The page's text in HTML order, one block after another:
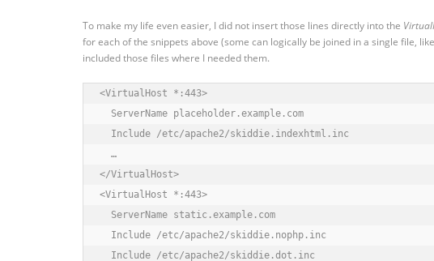
To make my life even easier, I did not insert those lines directly into the
for each of the snippets above (some can logically be joined in a single file,
included those files where I needed them.
<VirtualHost *:443>
  ServerName placeholder.example.com
  Include /etc/apache2/skiddie.indexhtml.inc
  …
</VirtualHost>
<VirtualHost *:443>
  ServerName static.example.com
  Include /etc/apache2/skiddie.nophp.inc
  Include /etc/apache2/skiddie.dot.inc